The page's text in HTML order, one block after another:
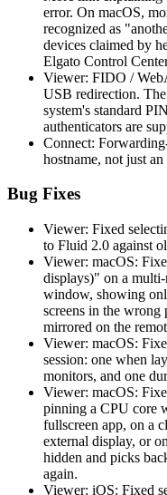
error. On macOS,
recognized as
devices claimed by
Elgato Control
Viewer: FIDO /
USB redirection.
system's standard
authenticators are
Connect:
hostname, not just an
Bug Fixes
Viewer: Fixed
to Fluid 2.0 against
Viewer: macOS:
displays)" on a
window, showing
screens in the
mirrored on the
Viewer: macOS:
session: one when
monitors, and one
Viewer: macOS:
pinning a CPU core
fullscreen app, on a
external display, or
hidden and picks
again.
Viewer: iOS: Fixed